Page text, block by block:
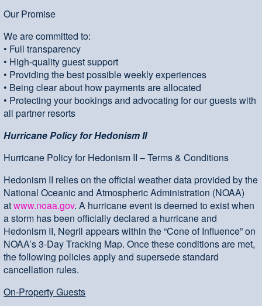
Our Promise
We are committed to:
• Full transparency
• High-quality guest support
• Providing the best possible weekly experiences
• Being clear about how payments are allocated
• Protecting your bookings and advocating for our guests with
all partner resorts
Hurricane Policy for Hedonism II
Hurricane Policy for Hedonism II – Terms & Conditions
Hedonism II relies on the official weather data provided by the
National Oceanic and Atmospheric Administration (NOAA)
atwww.noaa.gov. A hurricane event is deemed to exist when
a storm has been officially declared a hurricane and
Hedonism II, Negril appears within the “Cone of Influence” on
NOAA’s 3-Day Tracking Map. Once these conditions are met,
the following policies apply and supersede standard
cancellation rules.
On-Property Guests